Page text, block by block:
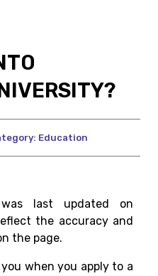
Education
last updated on
the accuracy and
the page.
when you apply to a